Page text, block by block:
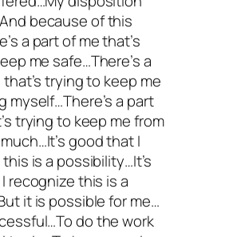
because of this
a part of me that’s
me safe…There’s a
trying to keep me
myself…There’s a part
trying to keep me from
good that I
is a possibility…It’s
recognize this is a
it is possible for me…
do the work